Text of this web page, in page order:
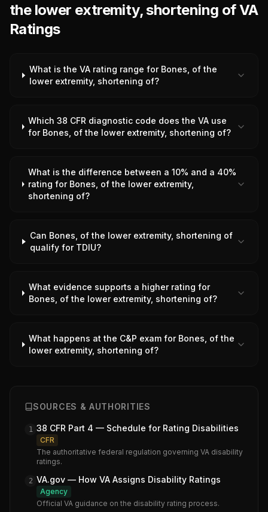
the lower extremity, shortening of VA
Ratings
What is the VA rating range for Bones, of the
lower extremity, shortening of?
Which 38 CFR diagnostic code does the VA use
for Bones, of the lower extremity, shortening of?
What is the difference between a 10% and a 40%
rating for Bones, of the lower extremity,
shortening of?
Can Bones, of the lower extremity, shortening of
qualify for TDIU?
What evidence supports a higher rating for
Bones, of the lower extremity, shortening of?
What happens at the C&P exam for Bones, of the
lower extremity, shortening of?
SOURCES & AUTHORITIES
1 38 CFR Part 4 — Schedule for Rating Disabilities
CFR
The authoritative federal regulation governing VA disability
ratings.
2 VA.gov — How VA Assigns Disability Ratings
Agency
Official VA guidance on the disability rating process.